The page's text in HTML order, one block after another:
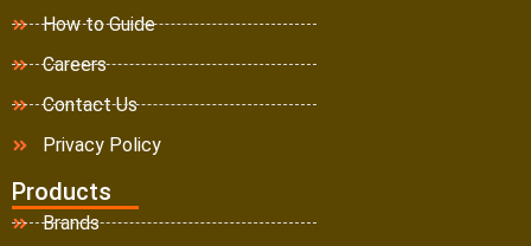
How to Guide
Careers
Contact Us
Privacy Policy
Products
Brands